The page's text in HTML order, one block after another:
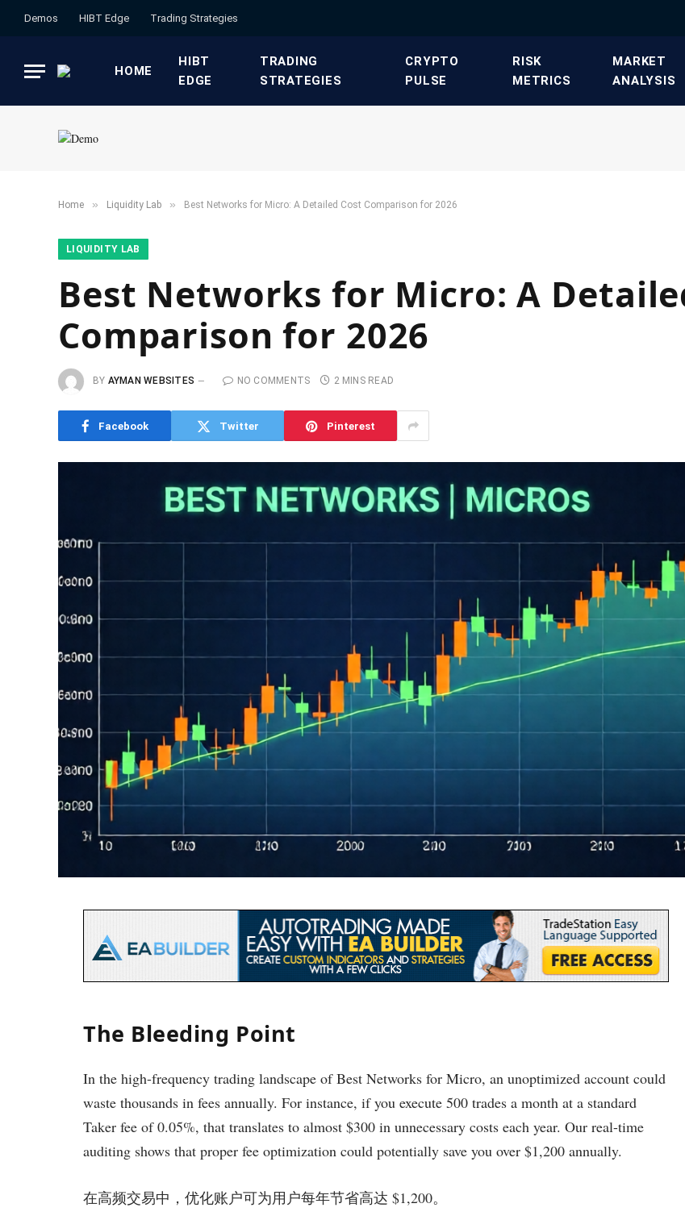
Demos HIBT Edge​ ​Trading Strategies​
HOME
HIBT
EDGE​
​TRADING
STRATEGIES​
​CRYPTO
PULSE​
​RISK
METRICS​
​MARKET
ANALYSIS​
Home » ​Liquidity Lab​ » Best Networks for Micro: A Detailed Cost Comparison for 2026
​LIQUIDITY LAB​
Best Networks for Micro: A
Comparison for 2026
BY AYMAN WEBSITES NO COMMENTS 2 MINS READ
Facebook Twitter Pinterest
The Bleeding Point
In the high-frequency trading landscape of Best Networks for Micro, an unoptimized account could
waste thousands in fees annually. For instance, if you execute 500 trades a month at a standard
Taker fee of 0.05%, that translates to almost $300 in unnecessary costs each year. Our real-time
auditing shows that proper fee optimization could potentially save you over $1,200 annually.
在高频交易中，优化账户可为用户每年节省高达 $1,200。